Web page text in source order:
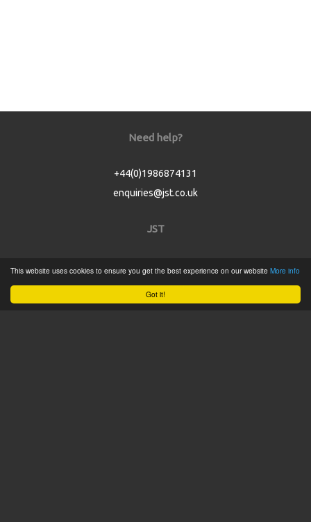
Got it!
This website uses cookies to ensure you get the best experience on our website More info
Need help?
+44(0)1986874131
enquiries@jst.co.uk
JST
Product Catalogue
Service